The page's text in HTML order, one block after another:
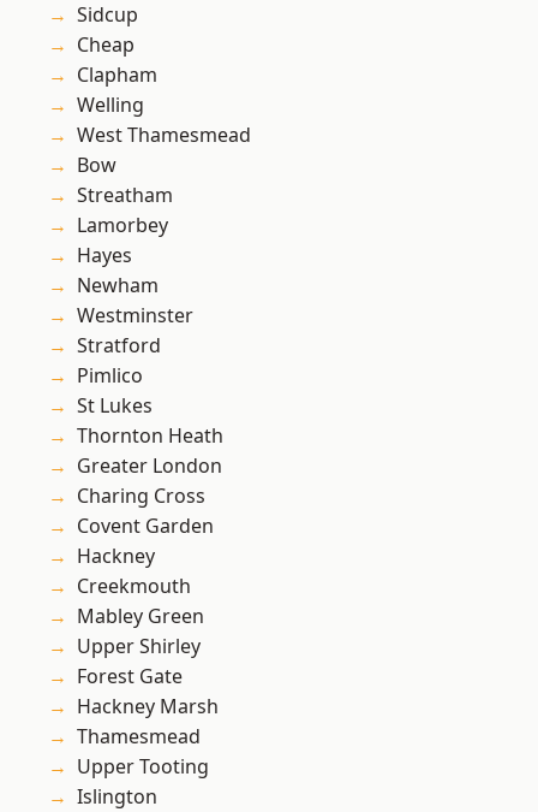
Sidcup
Cheap
Clapham
Welling
West Thamesmead
Bow
Streatham
Lamorbey
Hayes
Newham
Westminster
Stratford
Pimlico
St Lukes
Thornton Heath
Greater London
Charing Cross
Covent Garden
Hackney
Creekmouth
Mabley Green
Upper Shirley
Forest Gate
Hackney Marsh
Thamesmead
Upper Tooting
Islington